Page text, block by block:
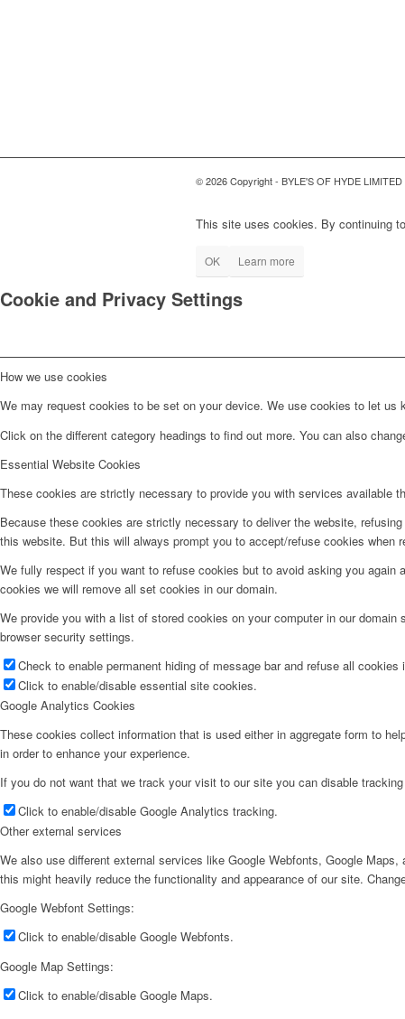
© 2026 Copyright - BYLE'S OF HYDE LIMITED
This site uses cookies. By continuing
OK Learn more
Cookie and Privacy Settings
How we use cookies
We may request cookies to be set on your device. We use cookies to let
Click on the different category headings to find out more. You can also
Essential Website Cookies
These cookies are strictly necessary to provide you with services available
Because these cookies are strictly necessary to deliver the website,
this website. But this will always prompt you to accept/refuse cookies when
We fully respect if you want to refuse cookies but to avoid asking you
cookies we will remove all set cookies in our domain.
We provide you with a list of stored cookies on your computer in our
browser security settings.
Check to enable permanent hiding of message bar and refuse all
Click to enable/disable essential site cookies.
Google Analytics Cookies
These cookies collect information that is used either in aggregate form to
in order to enhance your experience.
If you do not want that we track your visit to our site you can disable
Click to enable/disable Google Analytics tracking.
Other external services
We also use different external services like Google Webfonts, Google
this might heavily reduce the functionality and appearance of our site.
Google Webfont Settings:
Click to enable/disable Google Webfonts.
Google Map Settings:
Click to enable/disable Google Maps.